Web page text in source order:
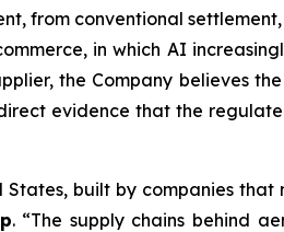
from conventional
in which AI
the Company believes
evidence that the
built by companies
. “The supply chains behind